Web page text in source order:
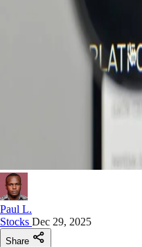
Paul L.
Stocks Dec 29, 2025
Share